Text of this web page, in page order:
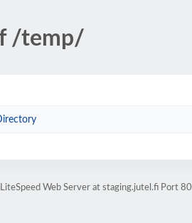
/temp/
Web Server at staging.jutel.fi Port 80